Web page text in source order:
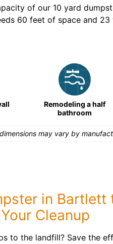
of our 10 yard
60 feet of space and
Remodeling a half
bathroom
may vary by
in Bartlett
Cleanup
to the landfill? Save the